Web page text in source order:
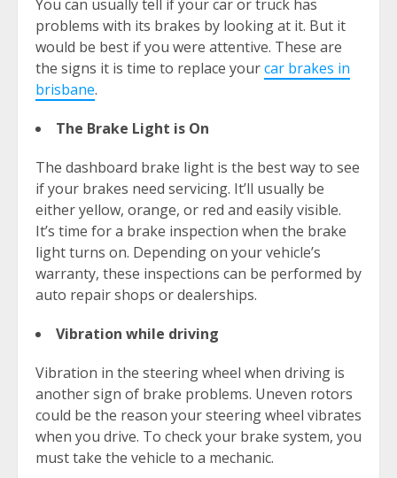
You can usually tell if your car or truck has
problems with its brakes by looking at it. But it
would be best if you were attentive. These are
the signs it is time to replace yourcar brakes in
brisbane.
The Brake Light is On
The dashboard brake light is the best way to see
if your brakes need servicing. It’ll usually be
either yellow, orange, or red and easily visible.
It’s time for a brake inspection when the brake
light turns on. Depending on your vehicle’s
warranty, these inspections can be performed by
auto repair shops or dealerships.
Vibration while driving
Vibration in the steering wheel when driving is
another sign of brake problems. Uneven rotors
could be the reason your steering wheel vibrates
when you drive. To check your brake system, you
must take the vehicle to a mechanic.